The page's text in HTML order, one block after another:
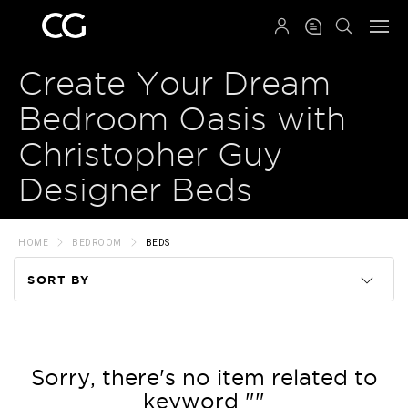
Create Your Dream
Bedroom Oasis with
Christopher Guy
Designer Beds
HOME BEDROOM BEDS
SORT BY
Price
Sorry, there's no item related to
keyword ""